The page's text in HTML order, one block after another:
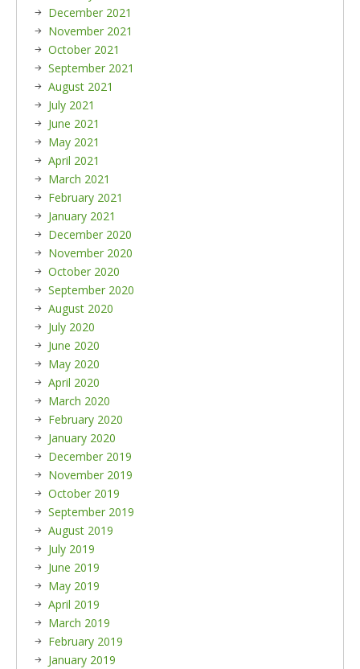
December 2021
November 2021
October 2021
September 2021
August 2021
July 2021
June 2021
May 2021
April 2021
March 2021
February 2021
January 2021
December 2020
November 2020
October 2020
September 2020
August 2020
July 2020
June 2020
May 2020
April 2020
March 2020
February 2020
January 2020
December 2019
November 2019
October 2019
September 2019
August 2019
July 2019
June 2019
May 2019
April 2019
March 2019
February 2019
January 2019